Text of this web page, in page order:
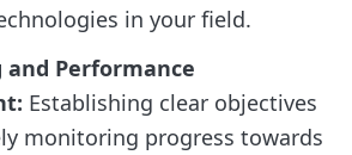
in your field.
and Performance
Establishing clear objectives
monitoring progress towards